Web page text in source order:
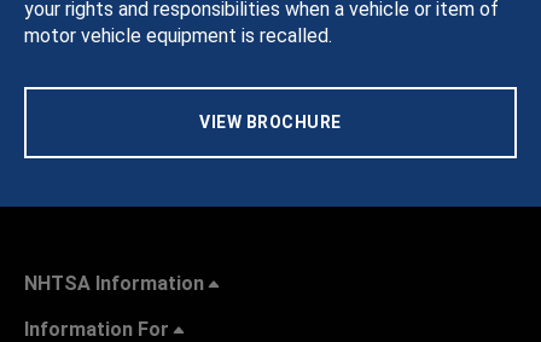
your rights and responsibilities when a vehicle or item of
motor vehicle equipment is recalled.
VIEW BROCHURE
NHTSA Information
Information For